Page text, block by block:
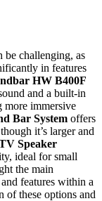
be challenging, as
in features
HW B400F
and a built-in
more immersive
Bar System offers
it’s larger and
Speaker
ideal for small
the main
features within a
of these options and